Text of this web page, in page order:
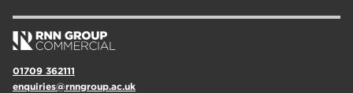
01709 362111
enquiries@rnngroup.ac.uk